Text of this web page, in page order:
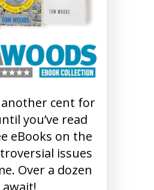
another cent for
you’ve read
eBooks on the
issues
Over a dozen
await!